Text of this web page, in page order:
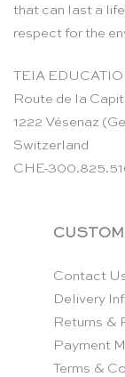
that can last a
respect for the
TEIA
Route de la
1222 Vésenaz
Switzerland
CHE-
Contact
Delivery
Returns &
Payment
Terms &